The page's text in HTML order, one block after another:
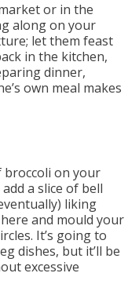
or in the
along on your
let them feast
in the kitchen,
dinner,
own meal makes
on your
a slice of bell
liking
and mould your
It’s going to
dishes, but it’ll be
excessive